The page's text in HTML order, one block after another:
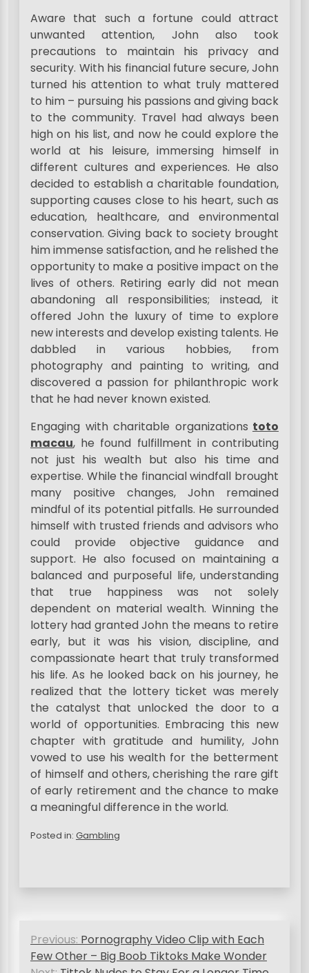
Aware that such a fortune could attract
unwanted attention, John also took
precautions to maintain his privacy and
security. With his financial future secure, John
turned his attention to what truly mattered
to him – pursuing his passions and giving back
to the community. Travel had always been
high on his list, and now he could explore the
world at his leisure, immersing himself in
different cultures and experiences. He also
decided to establish a charitable foundation,
supporting causes close to his heart, such as
education, healthcare, and environmental
conservation. Giving back to society brought
him immense satisfaction, and he relished the
opportunity to make a positive impact on the
lives of others. Retiring early did not mean
abandoning all responsibilities; instead, it
offered John the luxury of time to explore
new interests and develop existing talents. He
dabbled in various hobbies, from
photography and painting to writing, and
discovered a passion for philanthropic work
that he had never known existed.
Engaging with charitable organizations toto
macau, he found fulfillment in contributing
not just his wealth but also his time and
expertise. While the financial windfall brought
many positive changes, John remained
mindful of its potential pitfalls. He surrounded
himself with trusted friends and advisors who
could provide objective guidance and
support. He also focused on maintaining a
balanced and purposeful life, understanding
that true happiness was not solely
dependent on material wealth. Winning the
lottery had granted John the means to retire
early, but it was his vision, discipline, and
compassionate heart that truly transformed
his life. As he looked back on his journey, he
realized that the lottery ticket was merely
the catalyst that unlocked the door to a
world of opportunities. Embracing this new
chapter with gratitude and humility, John
vowed to use his wealth for the betterment
of himself and others, cherishing the rare gift
of early retirement and the chance to make
a meaningful difference in the world.
Posted in: Gambling
PPrevious: Pornography Video Clip with Each
Few Other – Big Boob Tiktoks Make Wonder